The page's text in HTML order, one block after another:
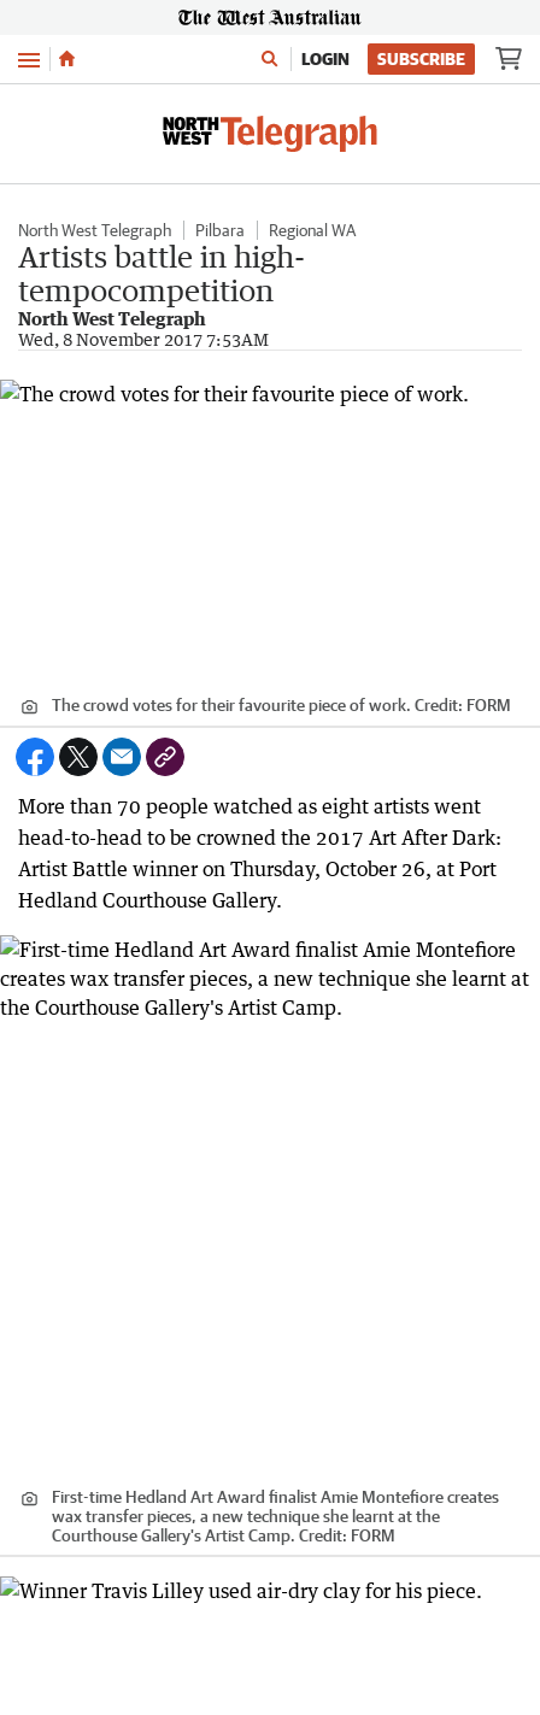
Menu LOGIN SUBSCRIBE
North West Telegraph Pilbara Regional WA
Artists battle in high-
tempocompetition
North West Telegraph
Wed, 8 November 2017 7:53AM
The crowd votes for their favourite piece of work. Credit: FORM
More than 70 people watched as eight artists went
head-to-head to be crowned the 2017 Art After Dark:
Artist Battle winner on Thursday, October 26, at Port
Hedland Courthouse Gallery.
First-time Hedland Art Award finalist Amie Montefiore creates
wax transfer pieces, a new technique she learnt at the
Courthouse Gallery's Artist Camp. Credit: FORM